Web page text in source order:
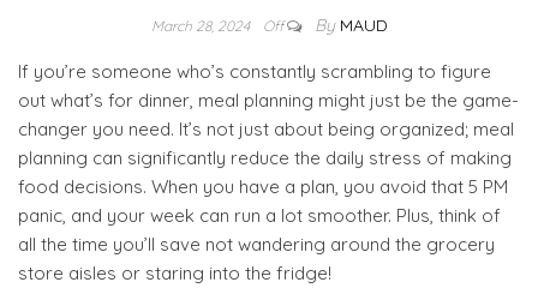
March 28, 2024 Off By MAUD
If you’re someone who’s constantly scrambling to figure
out what’s for dinner, meal planning might just be the game-
changer you need. It’s not just about being organized; meal
planning can significantly reduce the daily stress of making
food decisions. When you have a plan, you avoid that 5 PM
panic, and your week can run a lot smoother. Plus, think of
all the time you’ll save not wandering around the grocery
store aisles or staring into the fridge!